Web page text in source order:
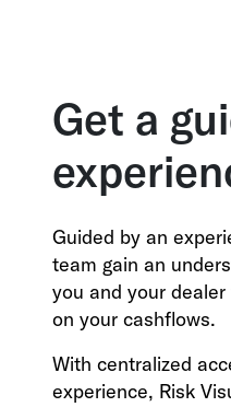
Get a
Guided by an
team gain an
you and your
on your cashflows.
With centralized
experience, Risk